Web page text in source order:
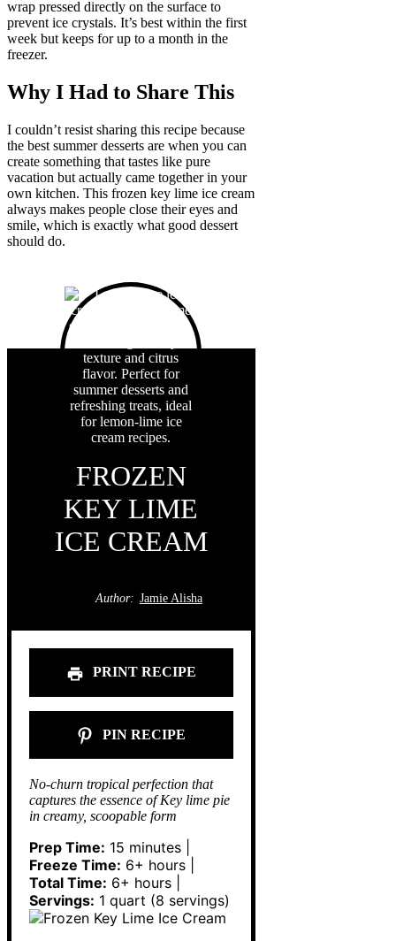
wrap pressed directly on the surface to
prevent ice crystals. It’s best within the first
week but keeps for up to a month in the
freezer.
Why I Had to Share This
I couldn’t resist sharing this recipe because
the best summer desserts are when you can
create something that tastes like pure
vacation but actually came together in your
own kitchen. This frozen key lime ice cream
always makes people close their eyes and
smile, which is exactly what good dessert
should do.
FROZEN
KEY LIME
ICE CREAM
Author: Jamie Alisha
PRINT RECIPE
PIN RECIPE
No-churn tropical perfection that
captures the essence of Key lime pie
in creamy, scoopable form
Prep Time: 15 minutes |
Freeze Time: 6+ hours |
Total Time: 6+ hours |
Servings: 1 quart (8 servings)